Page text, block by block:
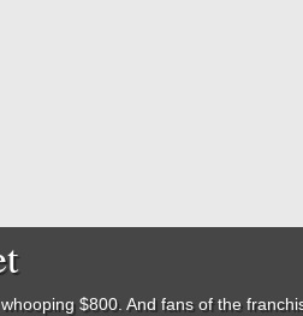
$800. And fans of the